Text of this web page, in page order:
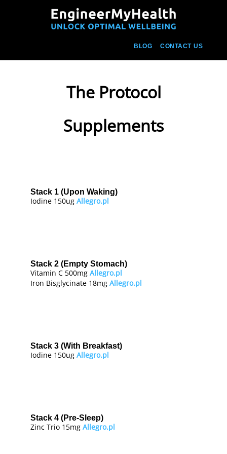
BLOG CONTACT US
The Protocol
Supplements
Stack 1 (Upon Waking)
Iodine 150ug Allegro.pl
Stack 2 (Empty Stomach)
Vitamin C 500mg Allegro.pl
Iron Bisglycinate 18mg Allegro.pl
Stack 3 (With Breakfast)
Iodine 150ug Allegro.pl
Stack 4 (Pre-Sleep)
Zinc Trio 15mg Allegro.pl